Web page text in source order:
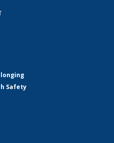
Safety